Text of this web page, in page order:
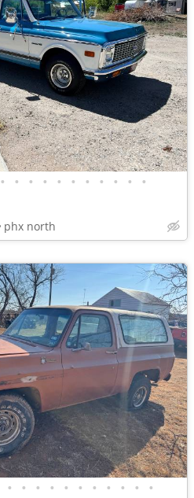
• • • • • • • • • • •
phx north
• • • • • • • • • • •